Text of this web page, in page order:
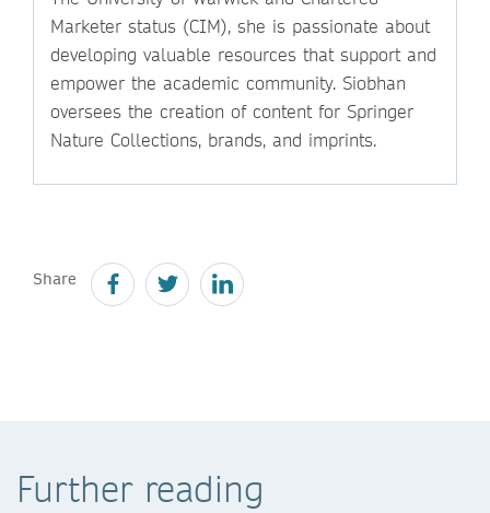
Marketer status (CIM), she is passionate about
developing valuable resources that support and
empower the academic community. Siobhan
oversees the creation of content for Springer
Nature Collections, brands, and imprints.
Share
Further reading